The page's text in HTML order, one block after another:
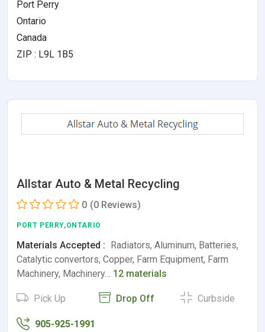
Port Perry
Ontario
Canada
ZIP : L9L 1B5
Allstar Auto & Metal Recycling
0 (0 Reviews)
PORT PERRY,ONTARIO
Materials Accepted : Radiators, Aluminum, Batteries,
Catalytic convertors, Copper, Farm Equipment, Farm
Machinery, Machinery… 12 materials
Pick Up Drop Off Curbside
905-925-1991